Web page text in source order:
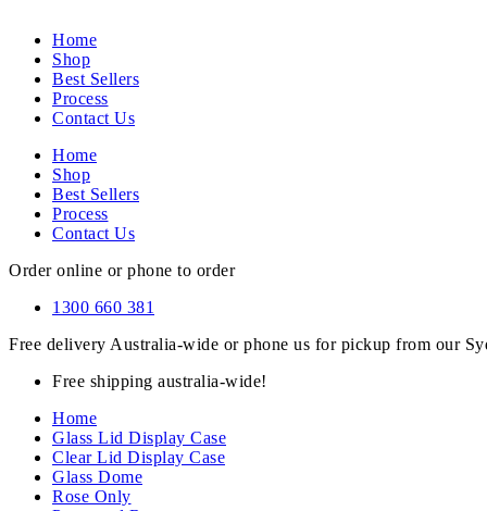
Home
Shop
Best Sellers
Process
Contact Us
Home
Shop
Best Sellers
Process
Contact Us
Order online or phone to order
1300 660 381
Free delivery Australia-wide or phone us for pickup from our
Free shipping australia-wide!
Home
Glass Lid Display Case
Clear Lid Display Case
Glass Dome
Rose Only